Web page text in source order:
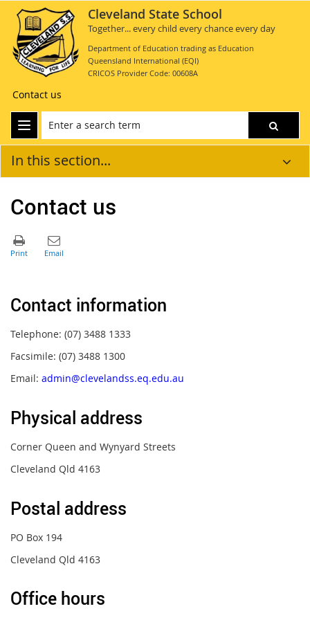
Cleveland State School
Together... every child every chance every day
Department of Education trading as Education
Queensland International (EQI)
CRICOS Provider Code: 00608A
Contact us
In this section...
Contact us
Contact information
Telephone: (07) 3488 1333
Facsimile: (07) 3488 1300
Email: admin@clevelandss.eq.edu.au
Physical address
Corner Queen and Wynyard Streets
Cleveland Qld 4163
Postal address
PO Box 194
Cleveland Qld 4163
Office hours